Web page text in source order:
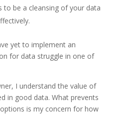
to be a cleansing of your data
yet to implement an
for data struggle in one of
I understand the value of
in good data. What prevents
is my concern for how